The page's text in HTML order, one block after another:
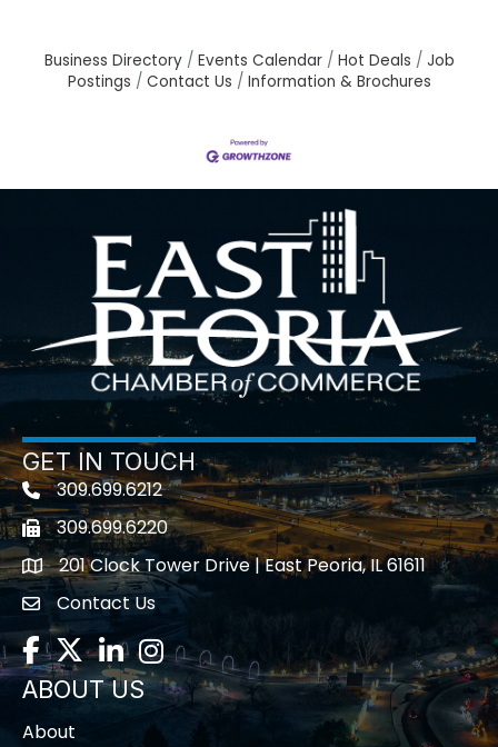
Business Directory Events Calendar Hot Deals
Job
Postings
Contact Us Information & Brochures
GET IN TOUCH
Telephone icon
309.699.6212
Fax icon309.699.6220
location201 Clock Tower Drive | East Peoria, IL 61611
contact us
Contact Us
Facebook
TwitterLinkedInInstagram
ABOUT US
About